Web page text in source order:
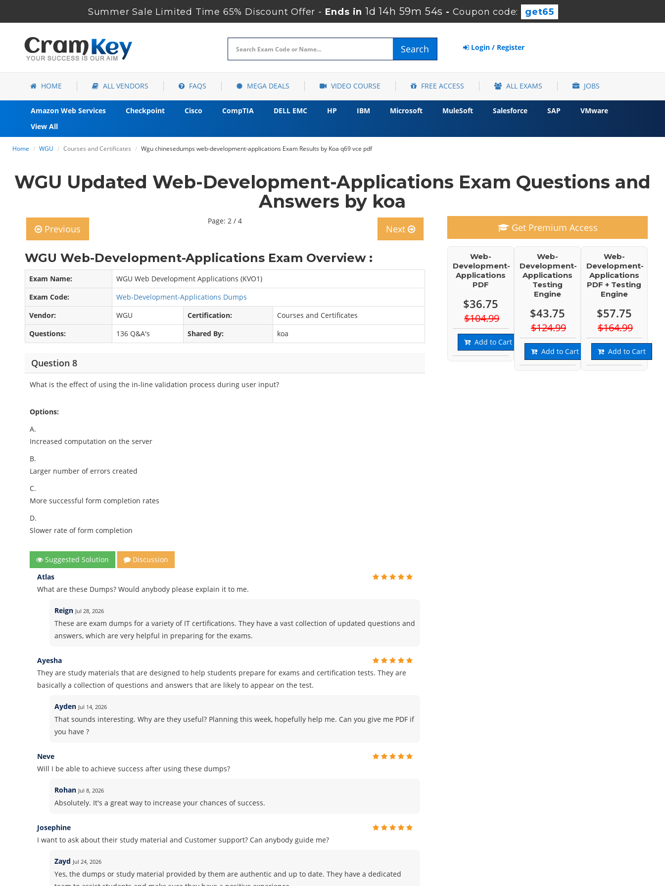
Summer Sale Limited Time 65% Discount Offer - Ends in1d 14h 59m 52s - Coupon code: get65
Search Login / Register
HOME ALL VENDORS FAQS MEGA DEALS VIDEO COURSE FREE ACCESS ALL EXAMS JOBS
Amazon Web Services Checkpoint Cisco CompTIA DELL EMC HP IBM Microsoft MuleSoft Salesforce SAP
VMware
View All
Home WGU Courses and Certificates Wgu chinesedumps web-development-applications Exam Results by Koa q69 vce pdf
WGU Updated Web-Development-Applications Exam Questions and
Answers by koa
Previous
Page: 2 / 4
Next
WGU Web-Development-Applications Exam Overview :
Exam Name:
WGU Web Development Applications (KVO1)
Exam Code:
Web-Development-Applications Dumps
Vendor:
WGU Certification:
Courses and Certificates
Questions:
136 Q&A's Shared By: koa
Question 8
What is the effect of using the in-line validation process during user input?
Options:
A.
Increased computation on the server
B.
Larger number of errors created
C.
More successful form completion rates
D.
Slower rate of form completion
Suggested Solution
Discussion
Atlas
What are these Dumps? Would anybody please explain it to me.
Reign Jul 28, 2026
These are exam dumps for a variety of IT certifications. They have a vast collection of updated questions and
answers, which are very helpful in preparing for the exams.
Ayesha
They are study materials that are designed to help students prepare for exams and certification tests. They are
basically a collection of questions and answers that are likely to appear on the test.
Ayden Jul 14, 2026
That sounds interesting. Why are they useful? Planning this week, hopefully help me. Can you give me PDF if
you have ?
Neve
Will I be able to achieve success after using these dumps?
Rohan Jul 8, 2026
Absolutely. It's a great way to increase your chances of success.
Josephine
I want to ask about their study material and Customer support? Can anybody guide me?
Zayd Jul 24, 2026
Yes, the dumps or study material provided by them are authentic and up to date. They have a dedicated
Get Premium Access
Web-
Development-
Applications
PDF
$36.75
$104.99
Add to Cart
Web-
Development-
Applications
Testing
Engine
$43.75
$124.99
Add to Cart
Web-
Development-
Applications
PDF + Testing
Engine
$57.75
$164.99
Add to Cart